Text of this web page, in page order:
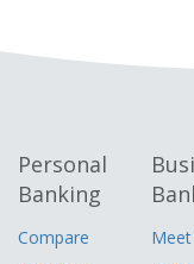
Personal
Banking
Compare